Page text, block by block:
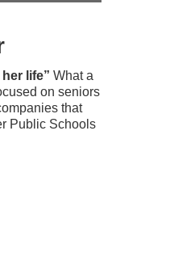
life” What a
on seniors
that
Public Schools